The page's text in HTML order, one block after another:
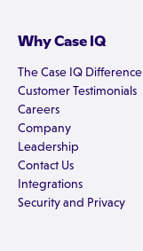
Why Case IQ
The Case IQ Difference
Customer Testimonials
Careers
Company
Leadership
Contact Us
Integrations
Security and Privacy